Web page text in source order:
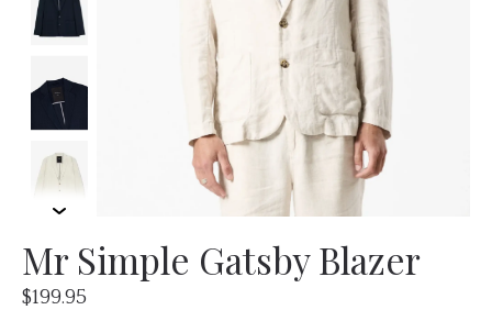
Mr Simple Gatsby Blazer
$199.95